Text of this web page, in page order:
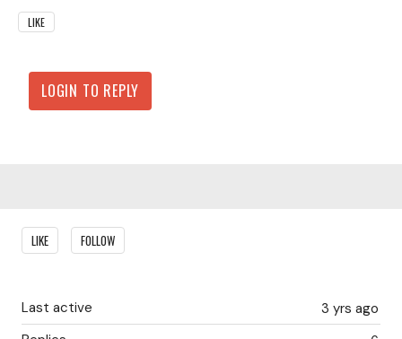
LIKE
LOGIN TO REPLY
Content aside
LIKE FOLLOW
3 yrs ago
Last active